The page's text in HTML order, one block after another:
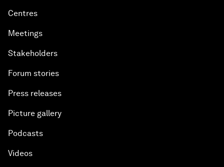
Centres
Meetings
Stakeholders
Forum stories
Press releases
Picture gallery
Podcasts
Videos